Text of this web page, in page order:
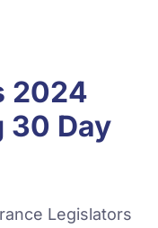
2024
30 Day
Legislators